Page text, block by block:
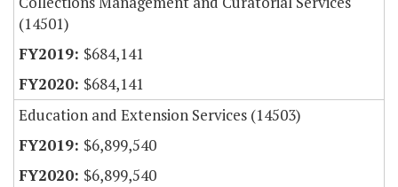
(14501)
$684,141
$684,141
Education and Extension Services (14503)
$6,899,540
$6,899,540